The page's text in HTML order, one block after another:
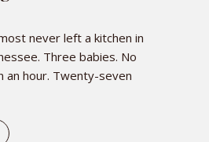
never left a kitchen in
Three babies. No
an hour. Twenty-seven